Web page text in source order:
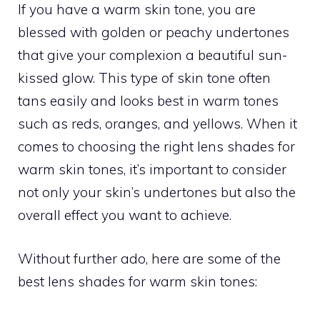
If you have a warm skin tone, you are
blessed with golden or peachy undertones
that give your complexion a beautiful sun-
kissed glow. This type of skin tone often
tans easily and looks best in warm tones
such as reds, oranges, and yellows. When it
comes to choosing the right lens shades for
warm skin tones, it’s important to consider
not only your skin’s undertones but also the
overall effect you want to achieve.
Without further ado, here are some of the
best lens shades for warm skin tones: